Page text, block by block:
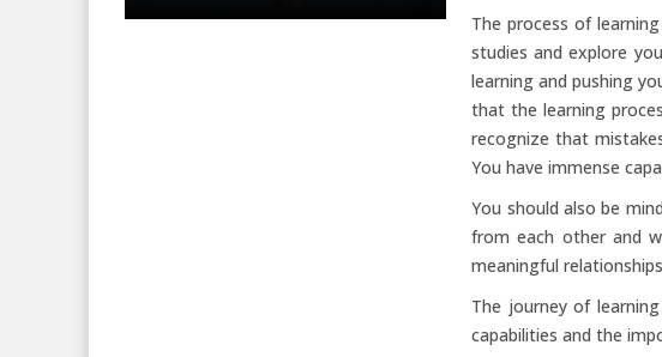
The process of
studies and explore
learning and pushing
that the learning
recognize that
You have immense
You should also be
from each other and
meaningful
The journey of
capabilities and the